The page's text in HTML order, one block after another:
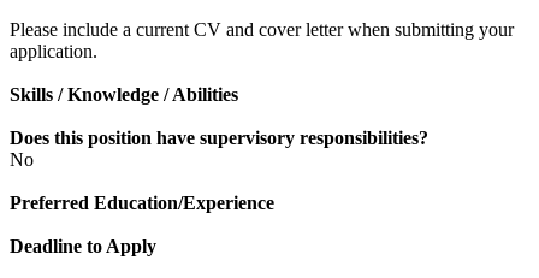
Please include a current CV and cover letter when submitting your
application.
Skills / Knowledge / Abilities
Does this position have supervisory responsibilities?
No
Preferred Education/Experience
Deadline to Apply